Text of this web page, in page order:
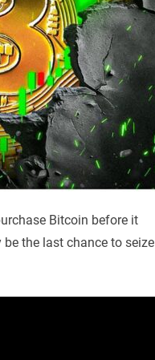
Bitcoin before it
the last chance to seize